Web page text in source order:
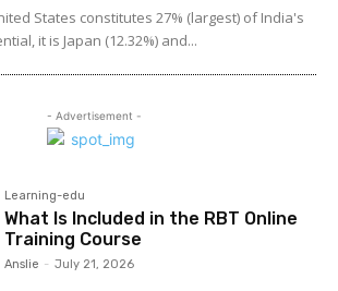
States constitutes 27% (largest) of India's
it is Japan (12.32%) and...
- Advertisement -
Learning-edu
What Is Included in the RBT Online
Training Course
Anslie - July 21, 2026